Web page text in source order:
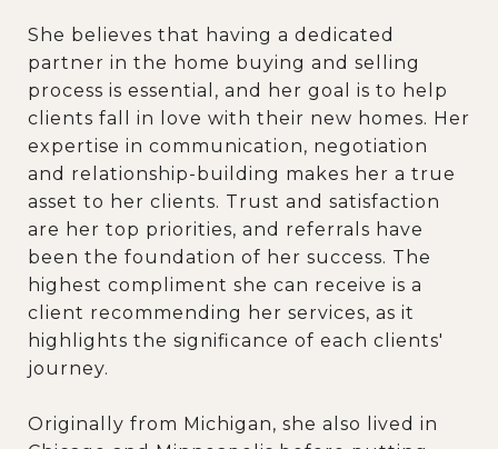
She believes that having a dedicated
partner in the home buying and selling
process is essential, and her goal is to help
clients fall in love with their new homes. Her
expertise in communication, negotiation
and relationship-building makes her a true
asset to her clients. Trust and satisfaction
are her top priorities, and referrals have
been the foundation of her success. The
highest compliment she can receive is a
client recommending her services, as it
highlights the significance of each clients'
journey.
Originally from Michigan, she also lived in